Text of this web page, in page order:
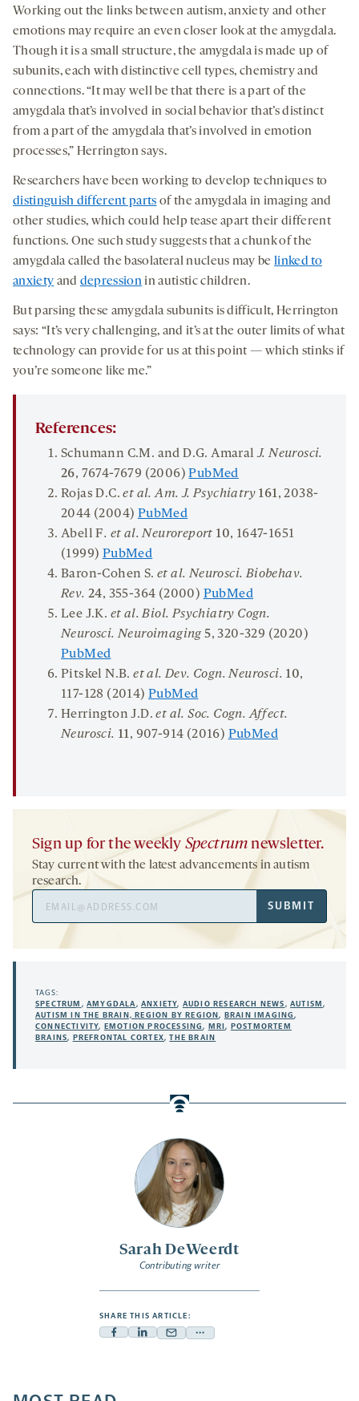
Sarah DeWeerdt
Contributing writer
SHARE THIS ARTICLE:
Facebook
a
Linkedin
Mail Share
Working out the links between autism, anxiety and other
emotions may require an even closer look at the amygdala.
Though it is a small structure, the amygdala is made up of
subunits, each with distinctive cell types, chemistry and
connections. “It may well be that there is a part of the
amygdala that’s involved in social behavior that’s distinct
from a part of the amygdala that’s involved in emotion
processes,” Herrington says.
Researchers have been working to develop techniques to
distinguish different parts of the amygdala in imaging and
other studies, which could help tease apart their different
functions. One such study suggests that a chunk of the
amygdala called the basolateral nucleus may belinked to
anxiety and depressionin autistic children.
But parsing these amygdala subunits is difficult, Herrington
says: “It’s very challenging, and it’s at the outer limits of what
technology can provide for us at this point — which stinks if
you’re someone like me.”
References:
Schumann C.M. and D.G. Amaral J. Neurosci.
26, 7674-7679 (2006)PubMed
Rojas D.C.et al. Am. J. Psychiatry 161, 2038-
2044 (2004) PubMed
Abell F. et al. Neuroreport 10, 1647-1651
(1999) PubMed
Baron-Cohen S. et al. Neurosci. Biobehav.
Rev. 24, 355-364 (2000) PubMed
Lee J.K. et al. Biol. Psychiatry Cogn.
Neurosci. Neuroimaging 5, 320-329 (2020)
PubMed
Pitskel N.B.et al. Dev. Cogn. Neurosci. 10,
117-128 (2014)PubMed
Herrington J.D.et al. Soc. Cogn. Affect.
Neurosci. 11, 907-914 (2016) PubMed
Sign up for the weekly Spectrum newsletter.
Stay current with the latest advancements in autism
research.
SUBMIT
TAGS:
SPECTRUM ,AMYGDALA,ANXIETY, AUDIO RESEARCH NEWS,AUTISM,
AUTISM IN THE BRAIN, REGION BY REGION, BRAIN IMAGING,
CONNECTIVITY, EMOTION PROCESSING, MRI, POSTMORTEM
BRAINS, PREFRONTAL CORTEX,THE BRAIN